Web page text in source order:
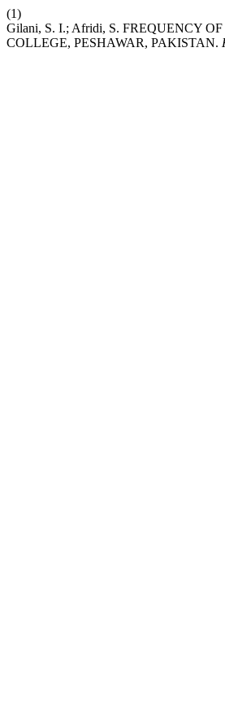
(1)
Gilani, S. I.; Afridi, S. FREQUENCY
COLLEGE, PESHAWAR, PAKISTAN.